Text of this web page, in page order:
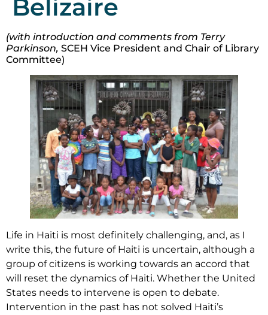
Belizaire
(with introduction and comments from Terry
Parkinson, SCEH Vice President and Chair of Library
Committee)
Life in Haiti is most definitely challenging, and, as I
write this, the future of Haiti is uncertain, although a
group of citizens is working towards an accord that
will reset the dynamics of Haiti. Whether the United
States needs to intervene is open to debate.
Intervention in the past has not solved Haiti’s